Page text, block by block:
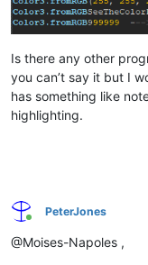
Is there any other
you can’t say it but I
has something like
highlighting.
Online
PeterJones
@Moises-Napoles ,